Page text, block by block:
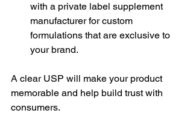
with a private label supplement
manufacturer for custom
formulations that are exclusive to
your brand.
A clear USP will make your product
memorable and help build trust with
consumers.